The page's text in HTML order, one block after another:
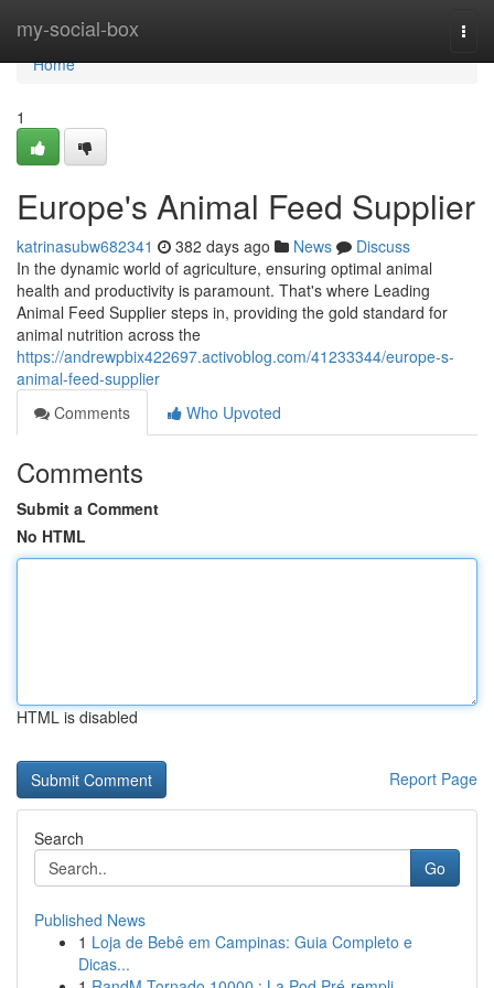
my-social-box
Home
Home
1
Europe's Animal Feed Supplier
katrinasubw682341 382 days ago News
Discuss
In the dynamic world of agriculture, ensuring optimal animal
health and productivity is paramount. That's where Leading
Animal Feed Supplier steps in, providing the gold standard for
animal nutrition across the
https://andrewpbix422697.activoblog.com/41233344/europe-s-
animal-feed-supplier
Comments
Who Upvoted
Comments
Submit a Comment
No HTML
HTML is disabled
Report Page
Search
Go
Published News
1 Loja de Bebê em Campinas: Guia Completo e
Dicas...